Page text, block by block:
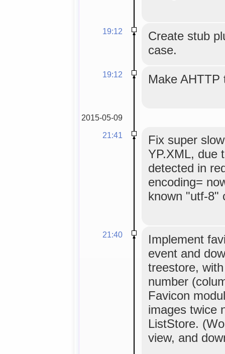
19:12
Create stub
case.
19:12 Make AHTTP
2015-05-09
21:41
Fix super
YP.XML, due
detected in
encoding=
known "utf-8"
21:40
Implement
event and
treestore,
number
Favicon
images twice
ListStore.
view, and